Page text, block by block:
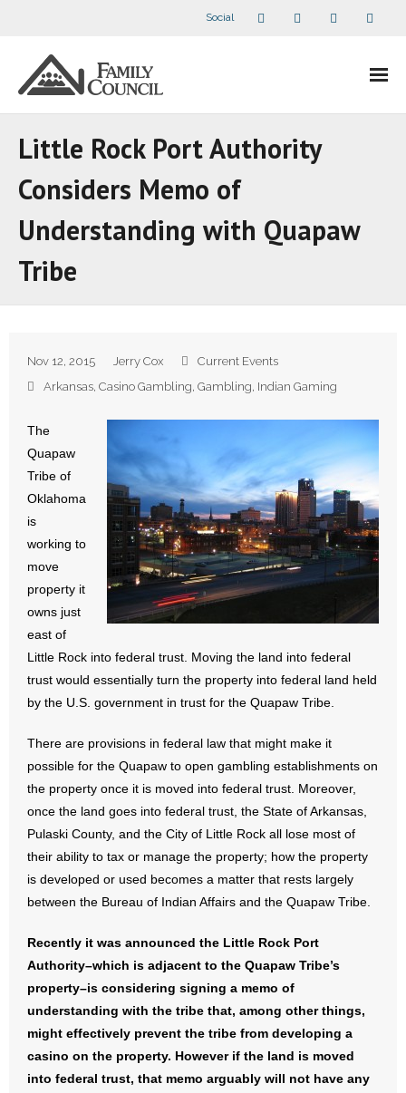
Social
- - Speaker Bios
- Divisions
Articles and Videos
- All Articles and Videos
- Arkansas Legislature
- Marijuana
- Religious Freedom
- Sports Betting
- Videos
Resources
- No Patient Left Alone Act
- Opinion Editorials
- Pro-Life Cities and Counties
- Pro-Life Work
- Reports
Little Rock Port Authority
Considers Memo of
Understanding with Quapaw
Tribe
Nov 12, 2015 Jerry Cox
Current Events
Arkansas, Casino Gambling, Gambling, Indian Gaming
The
Quapaw
Tribe of
Oklahoma
is
working to
move
property it
owns just
east of
Little Rock into federal trust. Moving the land into federal
trust would essentially turn the property into federal land held
by the U.S. government in trust for the Quapaw Tribe.
There are provisions in federal law that might make it
possible for the Quapaw to open gambling establishments on
the property once it is moved into federal trust. Moreover,
once the land goes into federal trust, the State of Arkansas,
Pulaski County, and the City of Little Rock all lose most of
their ability to tax or manage the property; how the property
is developed or used becomes a matter that rests largely
between the Bureau of Indian Affairs and the Quapaw Tribe.
Recently it was announced the Little Rock Port
Authority–which is adjacent to the Quapaw Tribe’s
property–is considering signing a memo of
understanding with the tribe that, among other things,
might effectively prevent the tribe from developing a
casino on the property. However if the land is moved
into federal trust, that memo arguably will not have any